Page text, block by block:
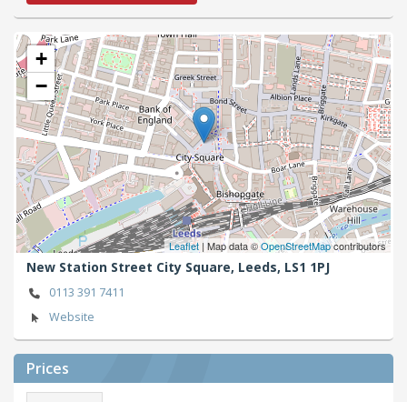
+
−
Leaflet | Map data ©OpenStreetMapcontributors
New Station Street City Square, Leeds, LS1 1PJ
0113 391 7411
Website
Prices